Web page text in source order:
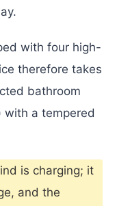
with four high-
therefore takes
bathroom
with a tempered
is charging; it
and the